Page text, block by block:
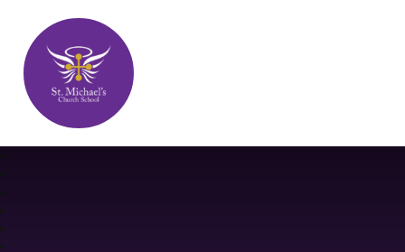
St. Michael's Church School